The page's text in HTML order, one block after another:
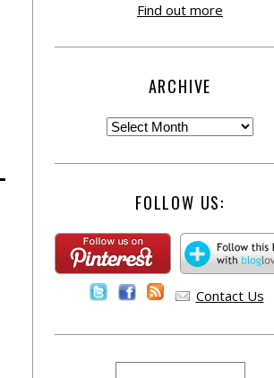
Find out more
ARCHIVE
FOLLOW US:
Contact Us